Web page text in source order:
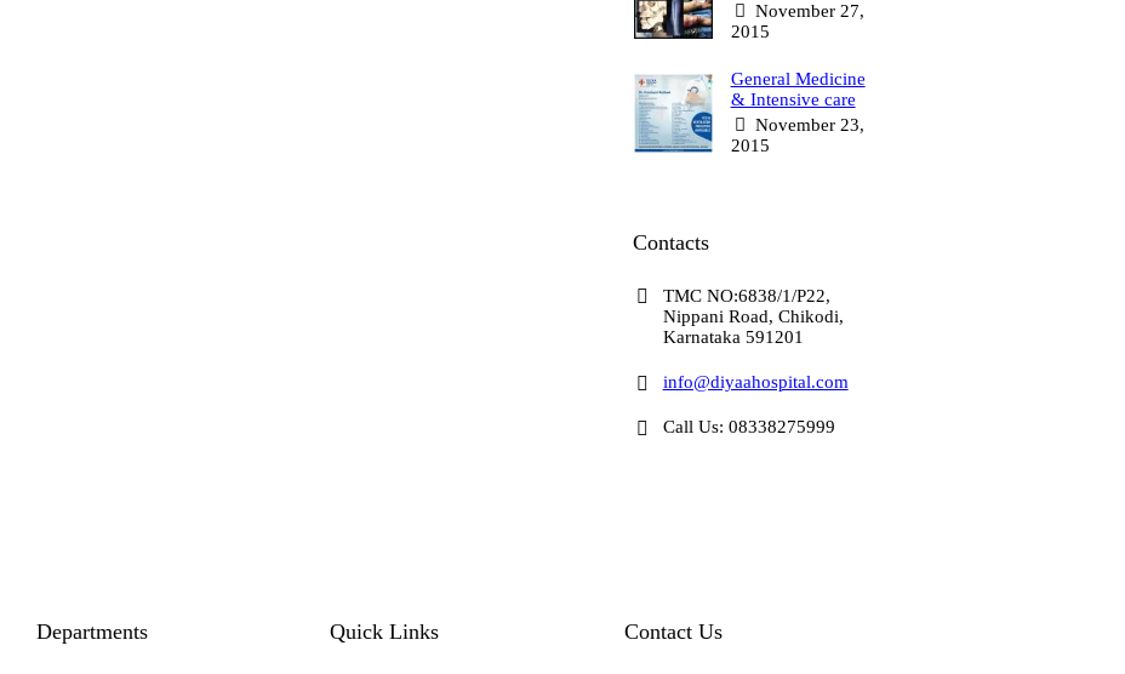
November 27,
2015
General Medicine
& Intensive care
November 23,
2015
Contacts
TMC NO:6838/1/P22,
Nippani Road, Chikodi,
Karnataka 591201
info@diyaahospital.com
Call Us: 08338275999
Departments Quick Links Contact Us